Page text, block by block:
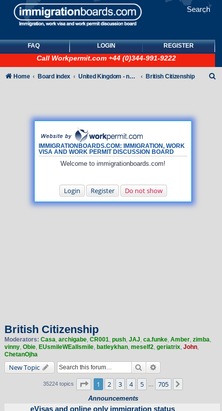
Search
FAQ LOGIN REGISTER
Call Workpermit.com +44 (0)344-991-9222
IMMIGRATIONBOARDS.COM: IMMIGRATION, WORK
VISA AND WORK PERMIT DISCUSSION BOARD
Welcome to immigrationboards.com!
Login Register Do not show
Home Board index United Kingdom - non-Tier British Citizenship
British Citizenship
Moderators: Casa, archigabe, CR001, push, JAJ, ca.funke, Amber, zimba,
vinny, Obie, EUsmileWEallsmile, batleykhan, meself2, geriatrix, John,
ChetanOjha
New Topic Search
35224 topics Page 1of 705
1 2 3 4 5 705
Announcements
eVisas and online only immigration status